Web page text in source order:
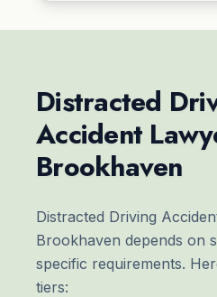
Distracted
Accident
Brookhaven
Distracted Driving
Brookhaven depends on
specific requirements.
tiers: